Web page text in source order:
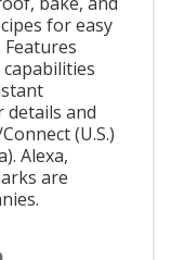
for easy
details and
(U.S.)
Alexa,
are